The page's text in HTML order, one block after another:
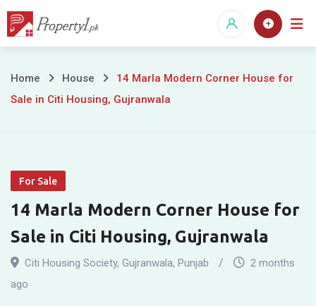
Skip
14
Corner
House
for
Sale
in
Home House
14 Marla Modern Corner House for
Sale in Citi Housing, Gujranwala
For Sale
14 Marla Modern Corner House for
Sale in Citi Housing, Gujranwala
Citi Housing Society, Gujranwala, Punjab
2 months
ago